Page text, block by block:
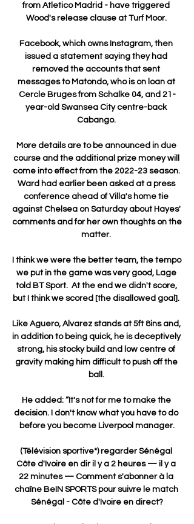
from Atletico Madrid - have triggered
Wood's release clause at Turf Moor.
Facebook, which owns Instagram, then
issued a statement saying they had
removed the accounts that sent
messages to Matondo, who is on loan at
Cercle Bruges from Schalke 04, and 21-
year-old Swansea City centre-back
Cabango.
More details are to be announced in due
course and the additional prize money will
come into effect from the 2022-23 season.
Ward had earlier been asked at a press
conference ahead of Villa's home tie
against Chelsea on Saturday about Hayes'
comments and for her own thoughts on the
matter.
I think we were the better team, the tempo
we put in the game was very good, Lage
told BT Sport.  At the end we didn't score,
but I think we scored [the disallowed goal].
Like Aguero, Alvarez stands at 5ft 8ins and,
in addition to being quick, he is deceptively
strong, his stocky build and low centre of
gravity making him difficult to push off the
ball.
He added: “It's not for me to make the
decision. I don't know what you have to do
before you become Liverpool manager.
(Télévision sportive*) regarder Sénégal
Côte d'Ivoire en dir il y a 2 heures — il y a
22 minutes — Comment s'abonner à la
chaîne BeIN SPORTS pour suivre le match
Sénégal - Côte d'Ivoire en direct?